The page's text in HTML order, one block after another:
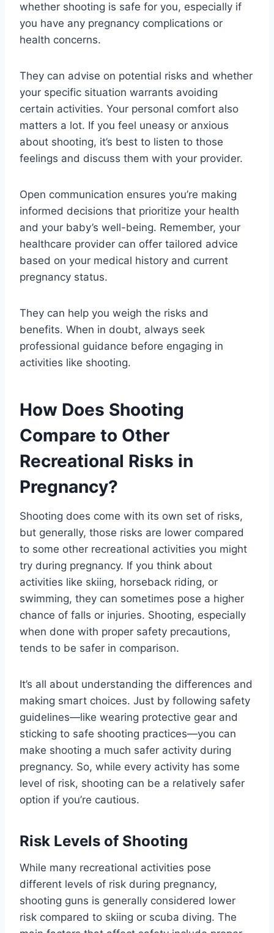
whether shooting is safe for you, especially if
you have any pregnancy complications or
health concerns.
They can advise on potential risks and whether
your specific situation warrants avoiding
certain activities. Your personal comfort also
matters a lot. If you feel uneasy or anxious
about shooting, it’s best to listen to those
feelings and discuss them with your provider.
Open communication ensures you’re making
informed decisions that prioritize your health
and your baby’s well-being. Remember, your
healthcare provider can offer tailored advice
based on your medical history and current
pregnancy status.
They can help you weigh the risks and
benefits. When in doubt, always seek
professional guidance before engaging in
activities like shooting.
How Does Shooting
Compare to Other
Recreational Risks in
Pregnancy?
Shooting does come with its own set of risks,
but generally, those risks are lower compared
to some other recreational activities you might
try during pregnancy. If you think about
activities like skiing, horseback riding, or
swimming, they can sometimes pose a higher
chance of falls or injuries. Shooting, especially
when done with proper safety precautions,
tends to be safer in comparison.
It’s all about understanding the differences and
making smart choices. Just by following safety
guidelines—like wearing protective gear and
sticking to safe shooting practices—you can
make shooting a much safer activity during
pregnancy. So, while every activity has some
level of risk, shooting can be a relatively safer
option if you’re cautious.
Risk Levels of Shooting
While many recreational activities pose
different levels of risk during pregnancy,
shooting guns is generally considered lower
risk compared to skiing or scuba diving. The